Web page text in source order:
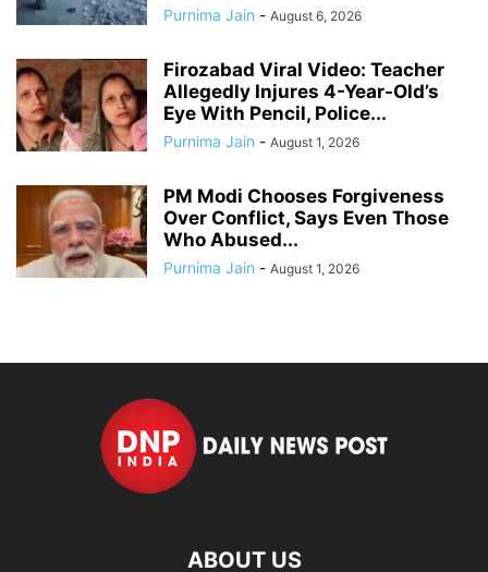
Purnima Jain - August 6, 2026
Firozabad Viral Video: Teacher
Allegedly Injures 4-Year-Old’s
Eye With Pencil, Police...
Purnima Jain - August 1, 2026
PM Modi Chooses Forgiveness
Over Conflict, Says Even Those
Who Abused...
Purnima Jain - August 1, 2026
ABOUT US